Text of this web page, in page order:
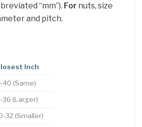
“mm”). For nuts, size
and pitch.
Inch
40 (Same)
36 (Larger)
32 (Smaller)